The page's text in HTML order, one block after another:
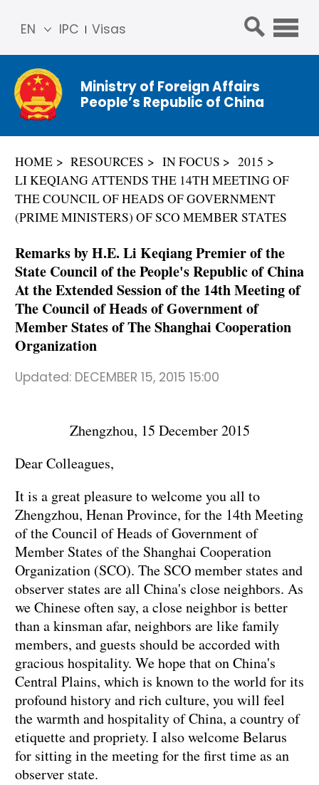
IPC Visas
EN
简体
中文
Franç
ais
ñol
عربي
Ministry of Foreign Affairs
People’s Republic of China
HOME RESOURCES IN FOCUS
2015
LI KEQIANG ATTENDS THE 14TH MEETING OF
THE COUNCIL OF HEADS OF GOVERNMENT
(PRIME MINISTERS) OF SCO MEMBER STATES
Remarks by H.E. Li Keqiang Premier of the
State Council of the People's Republic of China
At the Extended Session of the 14th Meeting of
The Council of Heads of Government of
Member States of The Shanghai Cooperation
Organization
Updated: DECEMBER 15, 2015 15:00
Zhengzhou, 15 December 2015
Dear Colleagues,
It is a great pleasure to welcome you all to
Zhengzhou, Henan Province, for the 14th Meeting
of the Council of Heads of Government of
Member States of the Shanghai Cooperation
Organization (SCO). The SCO member states and
observer states are all China's close neighbors. As
we Chinese often say, a close neighbor is better
than a kinsman afar, neighbors are like family
members, and guests should be accorded with
gracious hospitality. We hope that on China's
Central Plains, which is known to the world for its
profound history and rich culture, you will feel
the warmth and hospitality of China, a country of
etiquette and propriety. I also welcome Belarus
for sitting in the meeting for the first time as an
observer state.